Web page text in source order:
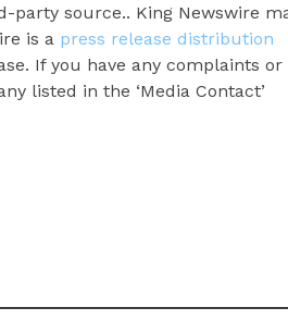
party source.. King Newswire
is a press release distribution
If you have any complaints or
listed in the ‘Media Contact’